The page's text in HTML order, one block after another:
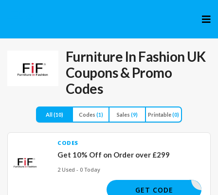
to
Furniture In Fashion UK
Coupons & Promo
Codes
All(10) Codes (1) Sales (9) Printable(0)
CODES
Get 10% Off on Order over £299
2 Used - 0 Today
FIF10
GET CODE